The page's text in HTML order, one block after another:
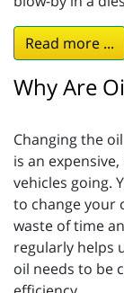
Read more ...
Why Are
Changing the
is an
vehicles going.
to change your
waste of time
regularly helps
oil needs to be